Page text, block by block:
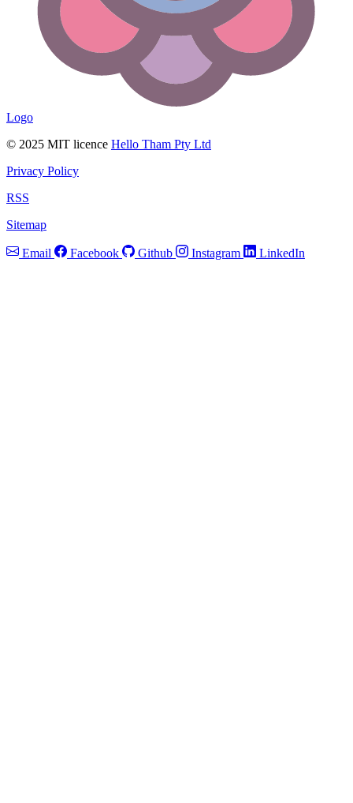
Logo
© 2025 MIT licence Hello Tham Pty Ltd
Privacy Policy
RSS
Sitemap
Email Facebook Github Instagram LinkedIn